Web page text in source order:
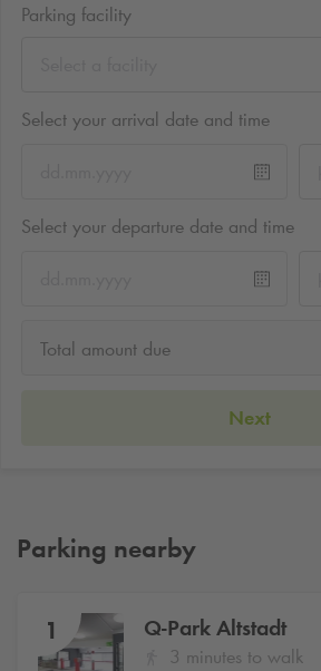
Parking facility
Select your arrival date and time
Select your departure date and time
Total amount due
Next
Parking nearby
1 Q-Park Altstadt
3 minutes to walk